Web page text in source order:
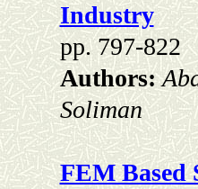
Industry
pp. 797-822
Authors:
Soliman
FEM Based